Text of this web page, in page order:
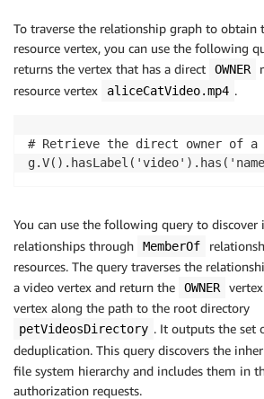
To traverse the relationship graph to obtain
resource vertex, you can use the following
returns the vertex that has a direct
OWNER
resource vertex
aliceCatVideo.mp4 .
# Retrieve the direct owner of
You can use the following query to discover
relationships through MemberOf
resources. The query traverses the
a video vertex and return the
OWNER
vertex along the path to the root directory
petVideosDirectory . It outputs the set
deduplication. This query discovers the
file system hierarchy and includes them in
authorization requests.